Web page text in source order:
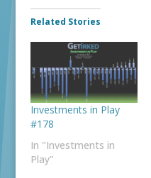
Related Stories
Investments in Play
#178
In "Investments in
Play"